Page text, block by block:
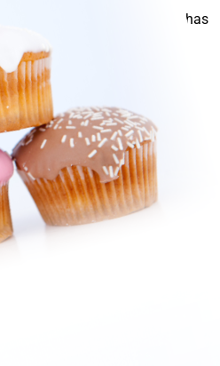
goods and deli, Vowell's has
taken care of.
of the freshness, quality and
when you visit.
are always available for custom
orders!
it any other way!